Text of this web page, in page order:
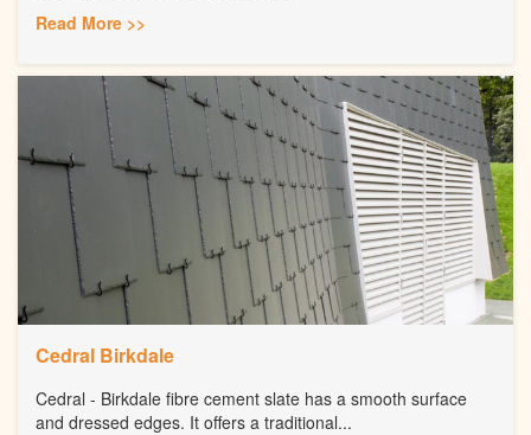
Read More >>
Cedral Birkdale
Cedral - Birkdale fibre cement slate has a smooth surface
and dressed edges. It offers a traditional...